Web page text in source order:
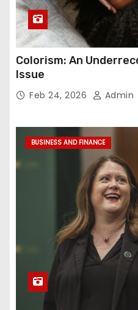
Colorism: An
Issue
Feb 24, 2026 Admin
BUSINESS AND FINANCE